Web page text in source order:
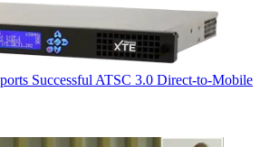
Successful ATSC 3.0 Direct-to-Mobile